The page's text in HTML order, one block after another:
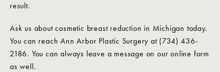
result.
Ask us about cosmetic breast reduction in Michigan today.
You can reach Ann Arbor Plastic Surgery at (734) 436-
2186. You can always leave a message on our online form
as well.